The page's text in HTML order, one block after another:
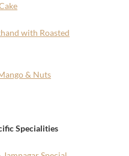
with Roasted
& Nuts
Specialities